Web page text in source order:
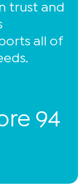
trust and
all of
94